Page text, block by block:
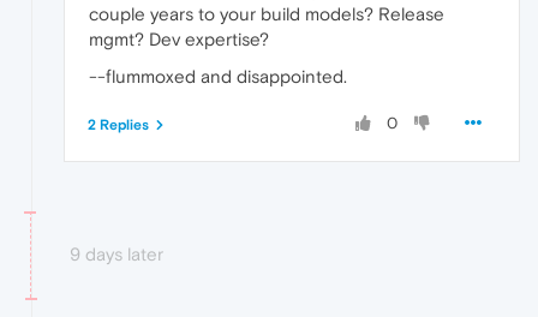
couple years to your build models? Release
mgmt? Dev expertise?
--flummoxed and disappointed.
0
2 Replies
9 days later